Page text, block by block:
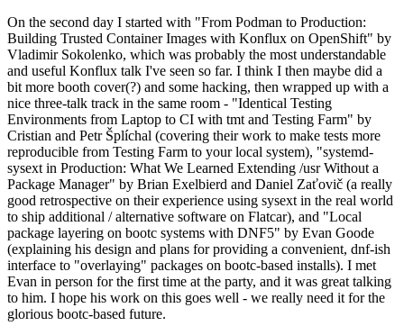
On the second day I started with "From Podman to Production:
Building Trusted Container Images with Konflux on OpenShift" by
Vladimir Sokolenko, which was probably the most understandable
and useful Konflux talk I've seen so far. I think I then maybe did a
bit more booth cover(?) and some hacking, then wrapped up with a
nice three-talk track in the same room - "Identical Testing
Environments from Laptop to CI with tmt and Testing Farm" by
Cristian and Petr Šplíchal (covering their work to make tests more
reproducible from Testing Farm to your local system), "systemd-
sysext in Production: What We Learned Extending /usr Without a
Package Manager" by Brian Exelbierd and Daniel Zaťovič (a really
good retrospective on their experience using sysext in the real world
to ship additional / alternative software on Flatcar), and "Local
package layering on bootc systems with DNF5" by Evan Goode
(explaining his design and plans for providing a convenient, dnf-ish
interface to "overlaying" packages on bootc-based installs). I met
Evan in person for the first time at the party, and it was great talking
to him. I hope his work on this goes well - we really need it for the
glorious bootc-based future.